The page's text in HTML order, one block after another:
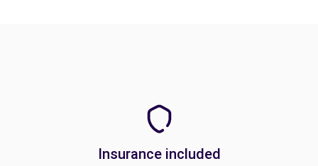
Insurance included